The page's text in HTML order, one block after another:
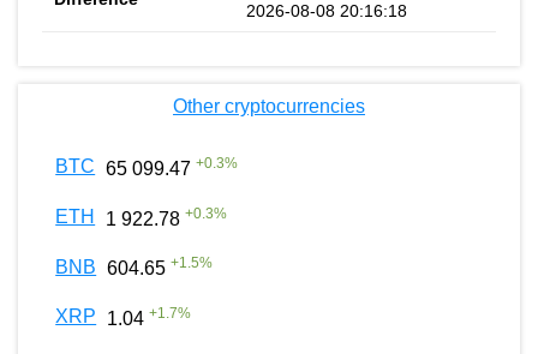
2026-08-08 20:16:18
Other cryptocurrencies
BTC 65 099.47 +0.3%
ETH 1 922.78 +0.3%
BNB 604.65 +1.5%
XRP 1.04 +1.7%